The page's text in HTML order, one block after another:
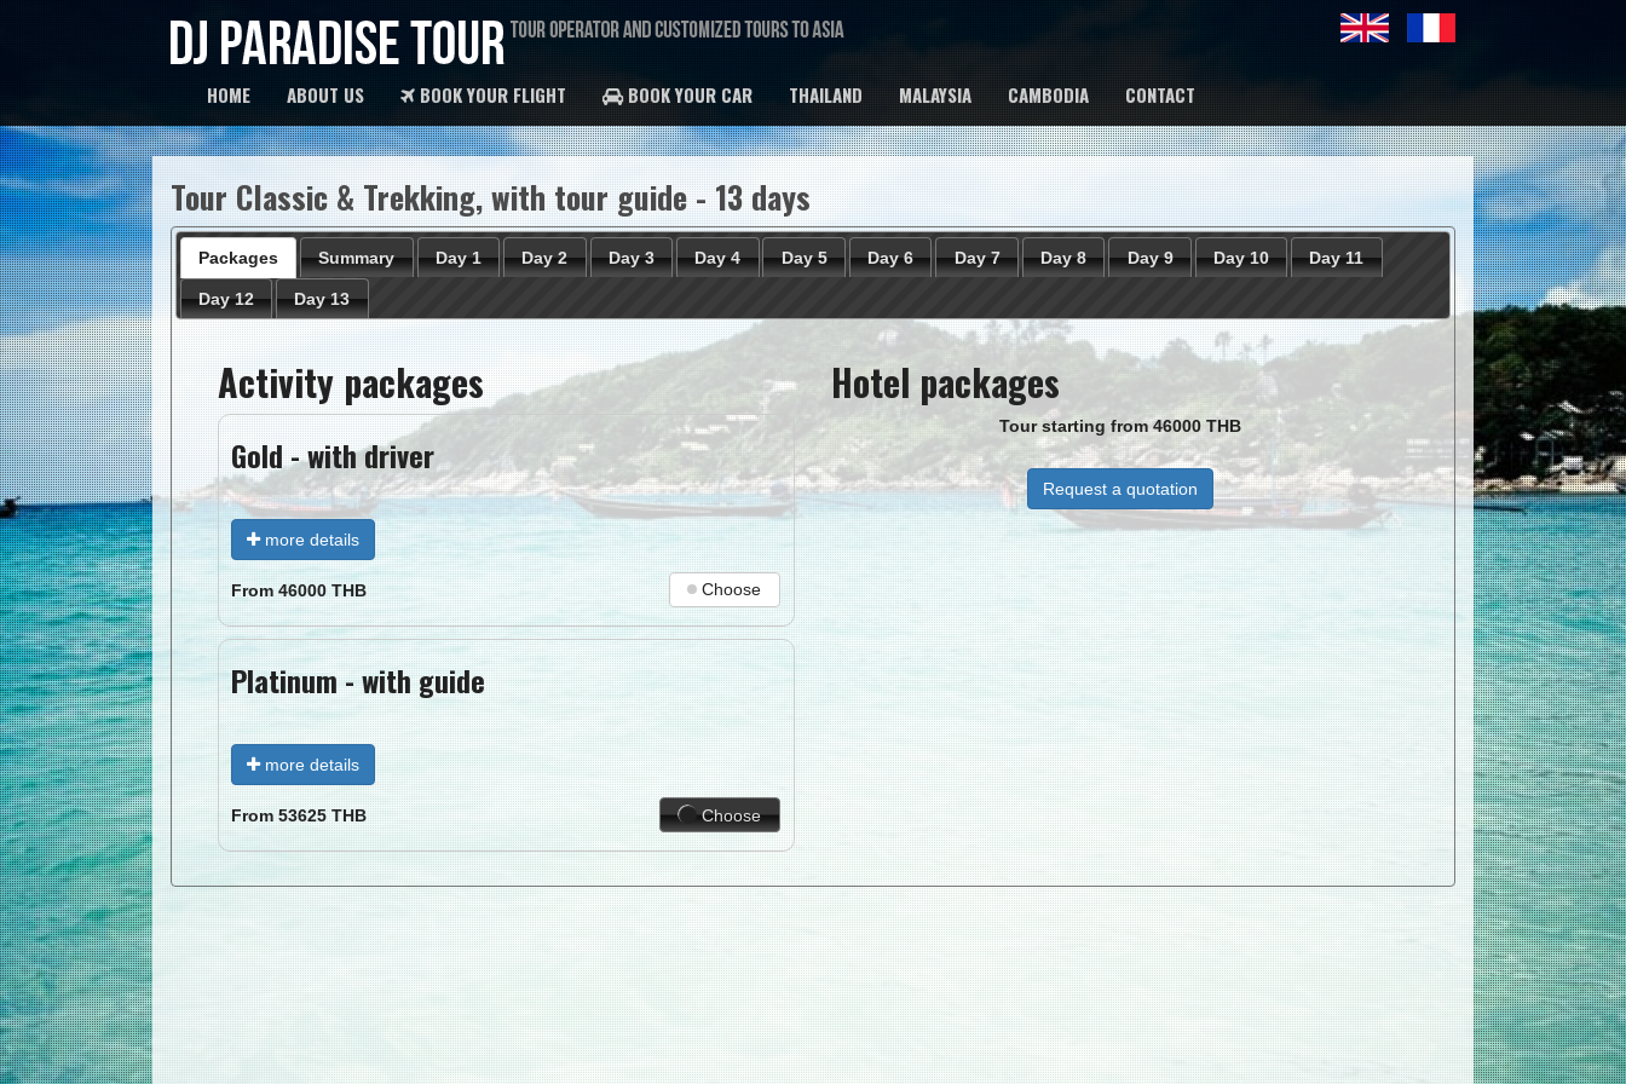
HOME ABOUT US BOOK YOUR FLIGHT BOOK YOUR CAR THAILAND MALAYSIA CAMBODIA CONTACT
Tour Classic & Trekking, with tour guide - 13 days
Packages Summary Day 1 Day 2 Day 3 Day 4 Day 5 Day 6 Day 7 Day 8 Day 9 Day 10 Day 11
Day 12 Day 13
Activity packages
Gold - with driver
more details
From46000THB Choose
Platinum - with guide
more details
From53625THB Choose
Hotel packages
Tour starting from46000THB
Request a quotation